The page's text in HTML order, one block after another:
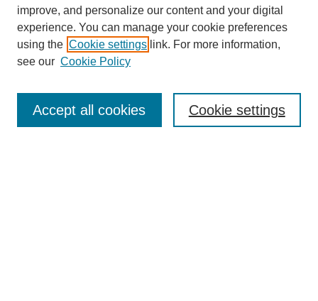
Enter search terms:
improve, and personalize our content and your digital
experience. You can manage your cookie preferences
using the Cookie settings link. For more information,
see our Cookie Policy
Cookie settings
Accept all cookies